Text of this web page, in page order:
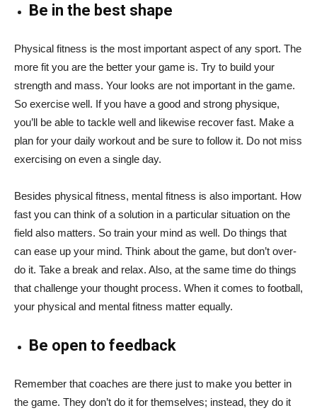
Be in the best shape
Physical fitness is the most important aspect of any sport. The
more fit you are the better your game is. Try to build your
strength and mass. Your looks are not important in the game.
So exercise well. If you have a good and strong physique,
you’ll be able to tackle well and likewise recover fast. Make a
plan for your daily workout and be sure to follow it. Do not miss
exercising on even a single day.
Besides physical fitness, mental fitness is also important. How
fast you can think of a solution in a particular situation on the
field also matters. So train your mind as well. Do things that
can ease up your mind. Think about the game, but don’t over-
do it. Take a break and relax. Also, at the same time do things
that challenge your thought process. When it comes to football,
your physical and mental fitness matter equally.
Be open to feedback
Remember that coaches are there just to make you better in
the game. They don’t do it for themselves; instead, they do it